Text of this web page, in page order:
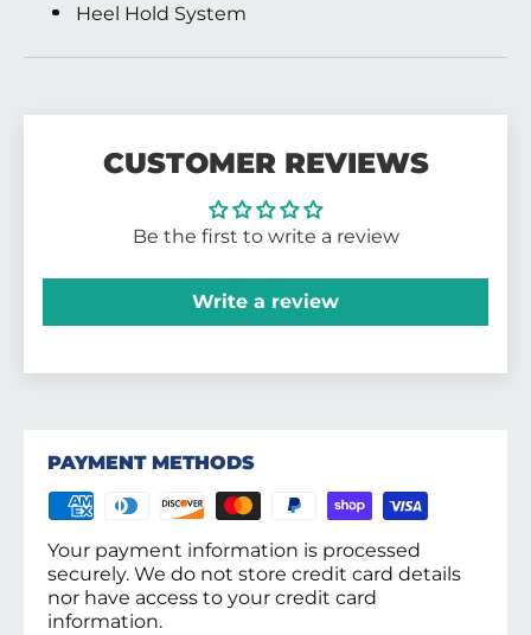
Heel Hold System
CUSTOMER REVIEWS
Be the first to write a review
Write a review
PAYMENT METHODS
Your payment information is processed
securely. We do not store credit card details
nor have access to your credit card
information.